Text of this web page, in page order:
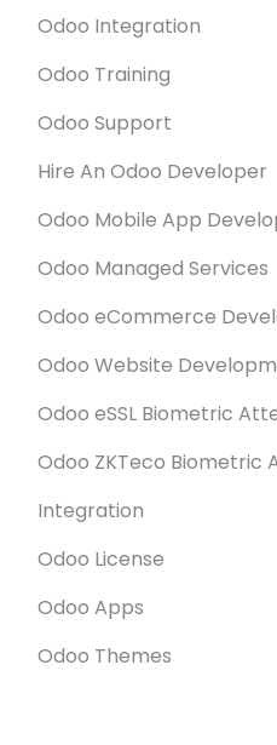
Odoo Integration
Odoo Training
Odoo Support
Hire An Odoo Developer
Odoo Mobile App
Odoo Managed Services
Odoo eCommerce
Odoo Website
Odoo eSSL Biometric
Odoo ZKTeco Biometric
Integration
Odoo License
Odoo Apps
Odoo Themes